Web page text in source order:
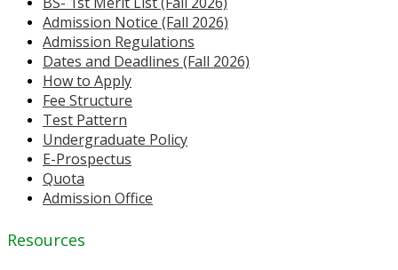
Admission Notice (Fall 2026)
Admission Regulations
Dates and Deadlines (Fall 2026)
How to Apply
Fee Structure
Test Pattern
Undergraduate Policy
E-Prospectus
Quota
Admission Office
Resources